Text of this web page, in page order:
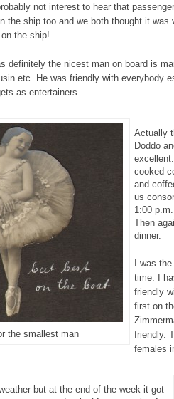
not interest to hear that
the ship too and we both thought it
the ship!
definitely the nicest man on board is
etc. He was friendly with everybody
as entertainers.
the smallest man
Actually
Doddo
cooked
and
us
1:00
Then
dinner.
I was
time. I
friendly
first on
friendly.
females
but at the end of the week it got